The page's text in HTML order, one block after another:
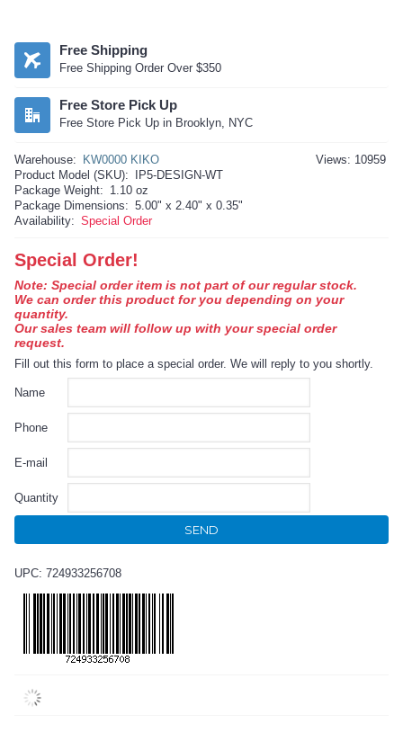
Free Shipping
Free Shipping Order Over $350
Free Store Pick Up
Free Store Pick Up in Brooklyn, NYC
Views: 10959
Warehouse:
KW0000 KIKO
Product Model (SKU):
IP5-DESIGN-WT
Package Weight: 1.10 oz
Package Dimensions: 5.00" x 2.40" x 0.35"
Availability: Special Order
Special Order!
Note: Special order item is not part of our regular stock.
We can order this product for you depending on your
quantity.
Our sales team will follow up with your special order
request.
Fill out this form to place a special order. We will reply to you shortly.
Name
Phone
E-mail
Quantity
SEND
UPC: 724933256708